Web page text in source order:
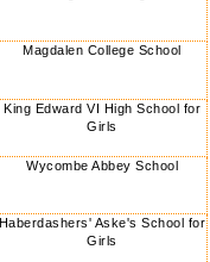
Magdalen College School
King Edward VI High School for
Girls
Wycombe Abbey School
Haberdashers' Aske's School for
Girls